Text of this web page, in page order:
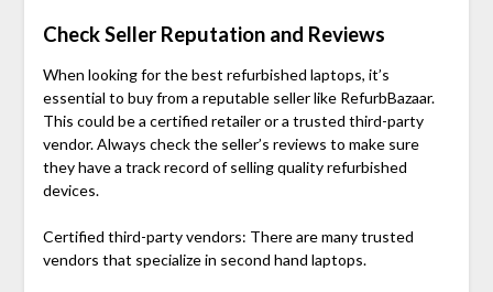
Check Seller Reputation and Reviews
When looking for thebest refurbished laptops, it’s
essential to buy from a reputable seller like RefurbBazaar.
This could be a certified retailer or a trusted third-party
vendor. Always check the seller’s reviews to make sure
they have a track record of selling quality refurbished
devices.
Certified third-party vendors: There are many trusted
vendors that specialize in second hand laptops.